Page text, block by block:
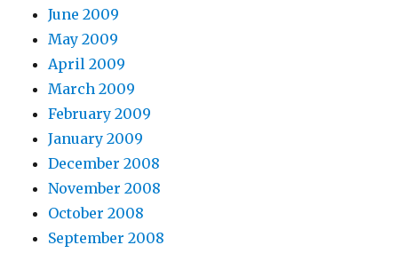
June 2009
May 2009
April 2009
March 2009
February 2009
January 2009
December 2008
November 2008
October 2008
September 2008